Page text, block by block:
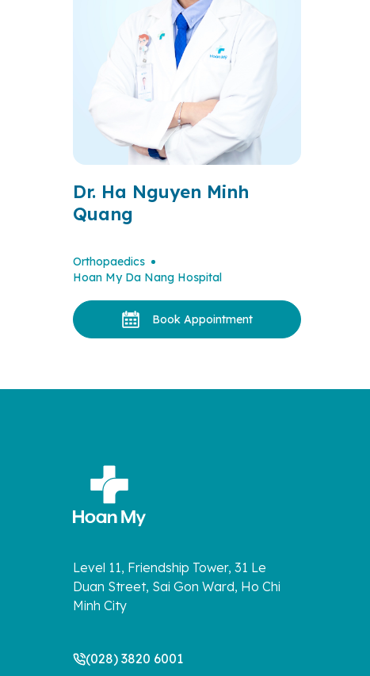
Dr. Ha Nguyen Minh
Quang
Orthopaedics
Hoan My Da Nang Hospital
Book Appointment
Level 11, Friendship Tower, 31 Le
Duan Street, Sai Gon Ward, Ho Chi
Minh City
(028) 3820 6001